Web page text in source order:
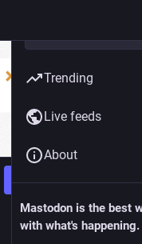
Follow
Trending
Live feeds
About
Mastodon is the best
with what's happening.